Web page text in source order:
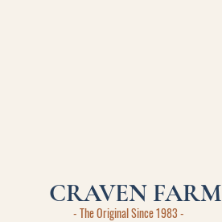
CRAVEN FARM
- The Original Since 1983 -